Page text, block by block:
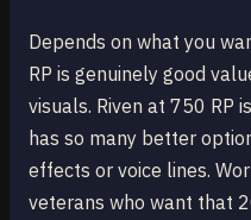
Depends on what you
RP is genuinely good
visuals. Riven at 750 RP
has so many better
effects or voice lines.
veterans who want that